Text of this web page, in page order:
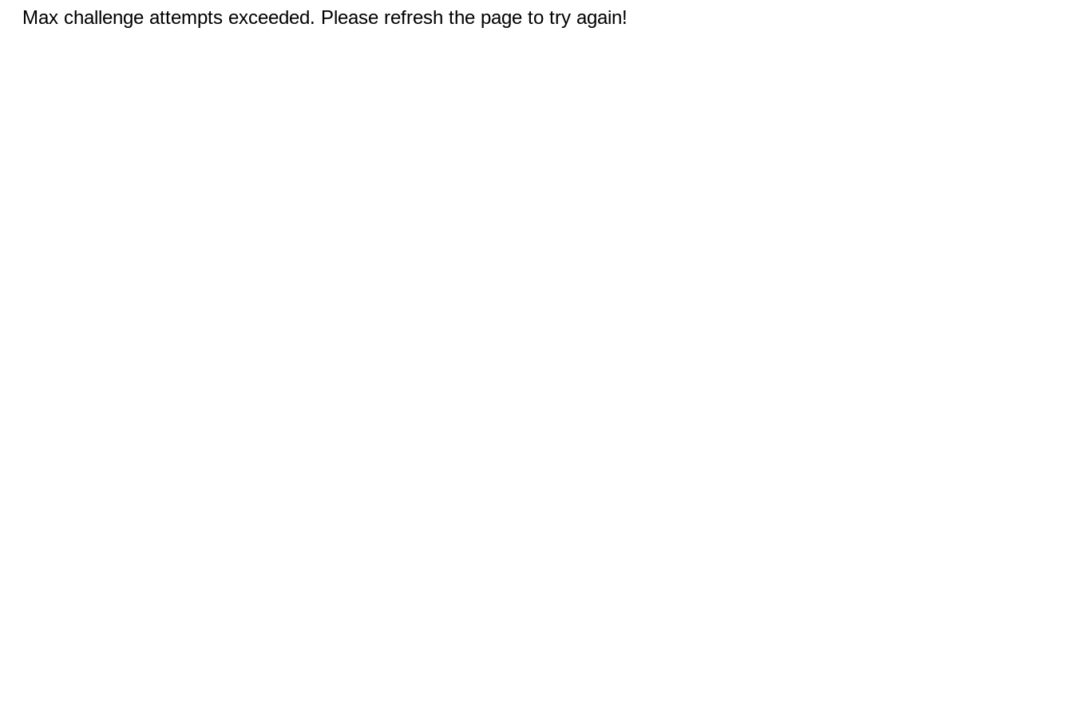
Max challenge attempts exceeded. Please refresh the page to try again!